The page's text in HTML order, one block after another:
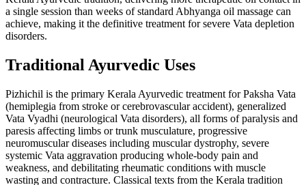
a single session than weeks of standard Abhyanga oil massage can
achieve, making it the definitive treatment for severe Vata depletion
disorders.
Traditional Ayurvedic Uses
Pizhichil is the primary Kerala Ayurvedic treatment for Paksha Vata
(hemiplegia from stroke or cerebrovascular accident), generalized
Vata Vyadhi (neurological Vata disorders), all forms of paralysis and
paresis affecting limbs or trunk musculature, progressive
neuromuscular diseases including muscular dystrophy, severe
systemic Vata aggravation producing whole-body pain and
weakness, and debilitating rheumatic conditions with muscle
wasting and contracture. Classical texts from the Kerala tradition